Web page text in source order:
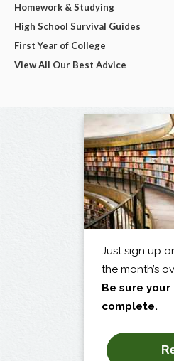
Homework & Studying
High School Survival Guides
First Year of College
View All Our Best Advice